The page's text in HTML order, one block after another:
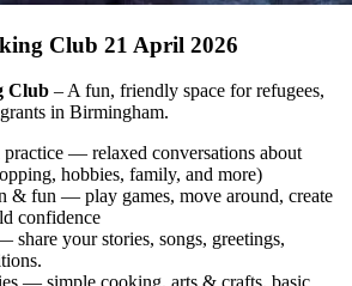
Club 21 April 2026
Club – A fun, friendly space for refugees,
in Birmingham.
— relaxed conversations about
hobbies, family, and more)
& fun — play games, move around, create
confidence
share your stories, songs, greetings,